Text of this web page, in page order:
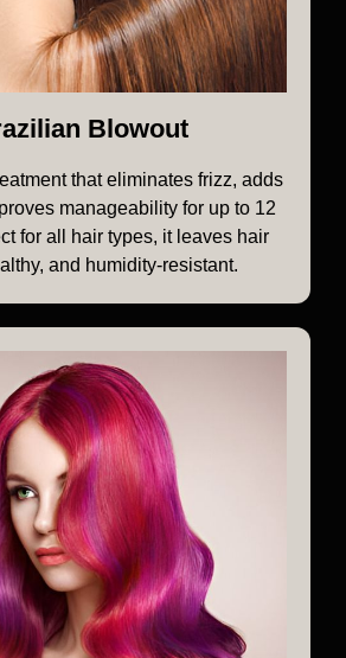
Blowout
that eliminates frizz, adds
manageability for up to 12
for all hair types, it leaves hair
and humidity-resistant.